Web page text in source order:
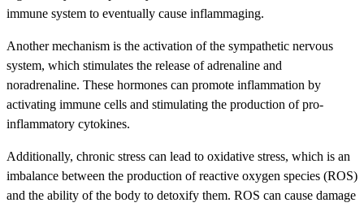
immune system to eventually cause inflammaging.
Another mechanism is the activation of the sympathetic nervous
system, which stimulates the release of adrenaline and
noradrenaline. These hormones can promote inflammation by
activating immune cells and stimulating the production of pro-
inflammatory cytokines.
Additionally, chronic stress can lead to oxidative stress, which is an
imbalance between the production of reactive oxygen species (ROS)
and the ability of the body to detoxify them. ROS can cause damage